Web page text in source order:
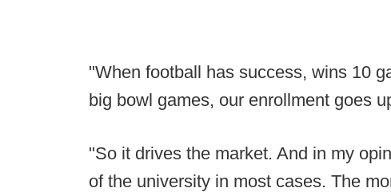
"When football has success, wins 10
big bowl games, our enrollment goes
"So it drives the market. And in my
of the university in most cases. The